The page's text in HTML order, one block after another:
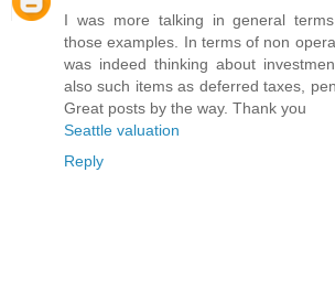
I was more talking in general
those examples. In terms of non
was indeed thinking about
also such items as deferred taxes,
Great posts by the way. Thank you
Seattle valuation
Reply